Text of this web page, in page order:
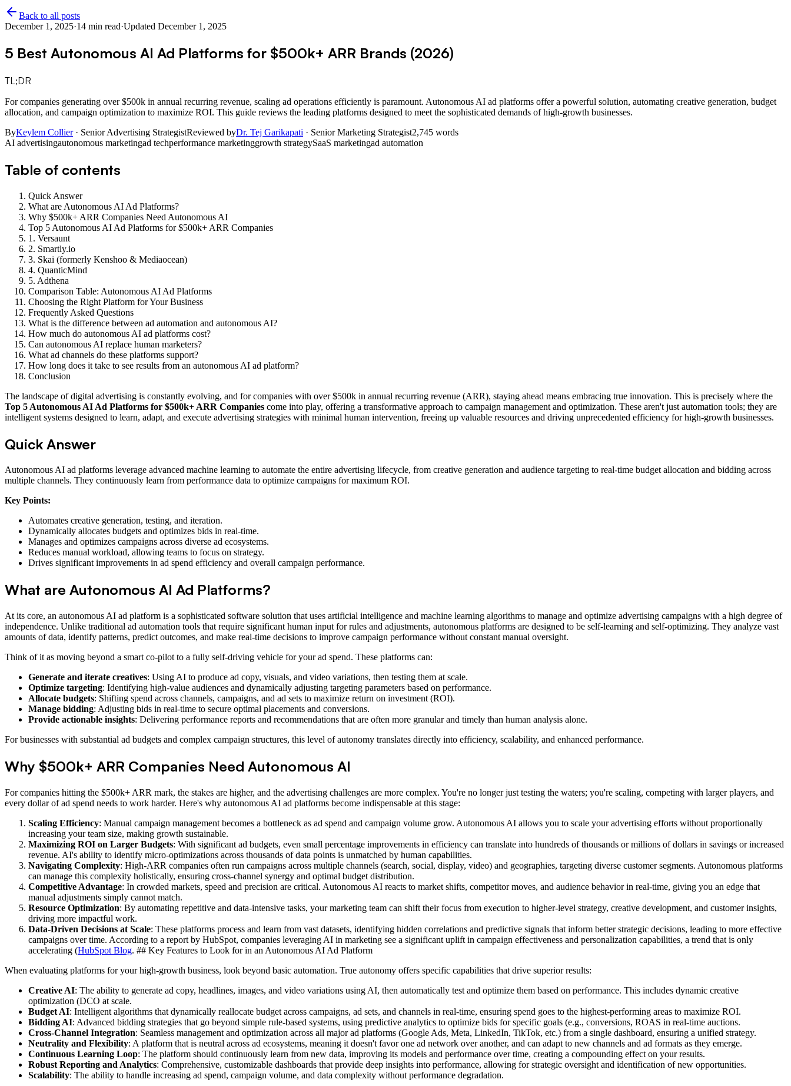
Back to all posts
December 1, 2025·14 min read·Updated December 1, 2025
5 Best Autonomous AI Ad Platforms for $500k+ ARR Brands (2026)
TL;DR
For companies generating over $500k in annual recurring revenue, scaling ad operations efficiently is paramount. Autonomous AI ad platforms offer a powerful solution, automating creative generation, budget
allocation, and campaign optimization to maximize ROI. This guide reviews the leading platforms designed to meet the sophisticated demands of high-growth businesses.
ByKeylem Collier· Senior Advertising StrategistReviewed byDr. Tej Garikapati · Senior Marketing Strategist2,745 words
AI advertisingautonomous marketingad techperformance marketinggrowth strategySaaS marketingad automation
Table of contents
Quick Answer
What are Autonomous AI Ad Platforms?
Why $500k+ ARR Companies Need Autonomous AI
Top 5 Autonomous AI Ad Platforms for $500k+ ARR Companies
1. Versaunt
2. Smartly.io
3. Skai (formerly Kenshoo & Mediaocean)
4. QuanticMind
5. Adthena
Comparison Table: Autonomous AI Ad Platforms
Choosing the Right Platform for Your Business
Frequently Asked Questions
What is the difference between ad automation and autonomous AI?
How much do autonomous AI ad platforms cost?
Can autonomous AI replace human marketers?
What ad channels do these platforms support?
How long does it take to see results from an autonomous AI ad platform?
Conclusion
The landscape of digital advertising is constantly evolving, and for companies with over $500k in annual recurring revenue (ARR), staying ahead means embracing true innovation. This is precisely where the
Top 5 Autonomous AI Ad Platforms for $500k+ ARR Companies come into play, offering a transformative approach to campaign management and optimization. These aren't just automation tools; they are
intelligent systems designed to learn, adapt, and execute advertising strategies with minimal human intervention, freeing up valuable resources and driving unprecedented efficiency for high-growth businesses.
Quick Answer
Autonomous AI ad platforms leverage advanced machine learning to automate the entire advertising lifecycle, from creative generation and audience targeting to real-time budget allocation and bidding across
multiple channels. They continuously learn from performance data to optimize campaigns for maximum ROI.
Key Points:
Automates creative generation, testing, and iteration.
Dynamically allocates budgets and optimizes bids in real-time.
Manages and optimizes campaigns across diverse ad ecosystems.
Reduces manual workload, allowing teams to focus on strategy.
Drives significant improvements in ad spend efficiency and overall campaign performance.
What are Autonomous AI Ad Platforms?
At its core, an autonomous AI ad platform is a sophisticated software solution that uses artificial intelligence and machine learning algorithms to manage and optimize advertising campaigns with a high degree of
independence. Unlike traditional ad automation tools that require significant human input for rules and adjustments, autonomous platforms are designed to be self-learning and self-optimizing. They analyze vast
amounts of data, identify patterns, predict outcomes, and make real-time decisions to improve campaign performance without constant manual oversight.
Think of it as moving beyond a smart co-pilot to a fully self-driving vehicle for your ad spend. These platforms can:
Generate and iterate creatives: Using AI to produce ad copy, visuals, and video variations, then testing them at scale.
Optimize targeting: Identifying high-value audiences and dynamically adjusting targeting parameters based on performance.
Allocate budgets: Shifting spend across channels, campaigns, and ad sets to maximize return on investment (ROI).
Manage bidding: Adjusting bids in real-time to secure optimal placements and conversions.
Provide actionable insights: Delivering performance reports and recommendations that are often more granular and timely than human analysis alone.
For businesses with substantial ad budgets and complex campaign structures, this level of autonomy translates directly into efficiency, scalability, and enhanced performance.
Why $500k+ ARR Companies Need Autonomous AI
For companies hitting the $500k+ ARR mark, the stakes are higher, and the advertising challenges are more complex. You're no longer just testing the waters; you're scaling, competing with larger players, and
every dollar of ad spend needs to work harder. Here's why autonomous AI ad platforms become indispensable at this stage:
Scaling Efficiency: Manual campaign management becomes a bottleneck as ad spend and campaign volume grow. Autonomous AI allows you to scale your advertising efforts without proportionally
increasing your team size, making growth sustainable.
Maximizing ROI on Larger Budgets: With significant ad budgets, even small percentage improvements in efficiency can translate into hundreds of thousands or millions of dollars in savings or increased
revenue. AI's ability to identify micro-optimizations across thousands of data points is unmatched by human capabilities.
Navigating Complexity: High-ARR companies often run campaigns across multiple channels (search, social, display, video) and geographies, targeting diverse customer segments. Autonomous platforms
can manage this complexity holistically, ensuring cross-channel synergy and optimal budget distribution.
Competitive Advantage: In crowded markets, speed and precision are critical. Autonomous AI reacts to market shifts, competitor moves, and audience behavior in real-time, giving you an edge that
manual adjustments simply cannot match.
Resource Optimization: By automating repetitive and data-intensive tasks, your marketing team can shift their focus from execution to higher-level strategy, creative development, and customer insights,
driving more impactful work.
Data-Driven Decisions at Scale: These platforms process and learn from vast datasets, identifying hidden correlations and predictive signals that inform better strategic decisions, leading to more effective
campaigns over time. According to a report by HubSpot, companies leveraging AI in marketing see a significant uplift in campaign effectiveness and personalization capabilities, a trend that is only
accelerating (HubSpot Blog. ## Key Features to Look for in an Autonomous AI Ad Platform
When evaluating platforms for your high-growth business, look beyond basic automation. True autonomy offers specific capabilities that drive superior results:
Creative AI: The ability to generate ad copy, headlines, images, and video variations using AI, then automatically test and optimize them based on performance. This includes dynamic creative
optimization (DCO at scale.
Budget AI: Intelligent algorithms that dynamically reallocate budget across campaigns, ad sets, and channels in real-time, ensuring spend goes to the highest-performing areas to maximize ROI.
Bidding AI: Advanced bidding strategies that go beyond simple rule-based systems, using predictive analytics to optimize bids for specific goals (e.g., conversions, ROAS in real-time auctions.
Cross-Channel Integration: Seamless management and optimization across all major ad platforms (Google Ads, Meta, LinkedIn, TikTok, etc.) from a single dashboard, ensuring a unified strategy.
Neutrality and Flexibility: A platform that is neutral across ad ecosystems, meaning it doesn't favor one ad network over another, and can adapt to new channels and ad formats as they emerge.
Continuous Learning Loop: The platform should continuously learn from new data, improving its models and performance over time, creating a compounding effect on your results.
Robust Reporting and Analytics: Comprehensive, customizable dashboards that provide deep insights into performance, allowing for strategic oversight and identification of new opportunities.
Scalability: The ability to handle increasing ad spend, campaign volume, and data complexity without performance degradation.